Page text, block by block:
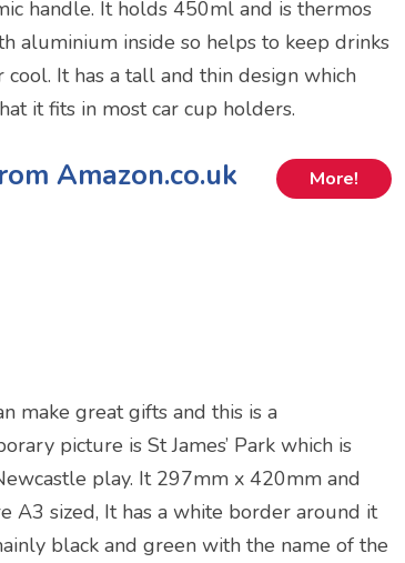
handle. It holds 450ml and is thermos
aluminium inside so helps to keep drinks
cool. It has a tall and thin design which
it fits in most car cup holders.
Amazon.co.uk More!
make great gifts and this is a
picture is St James’ Park which is
play. It 297mm x 420mm and
A3 sized, It has a white border around it
black and green with the name of the